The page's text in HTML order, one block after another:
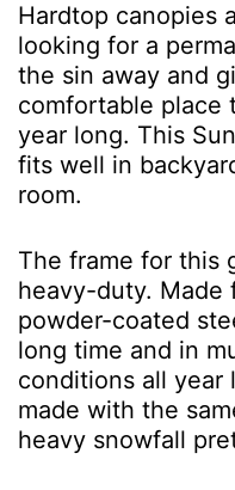
Hardtop canopies
looking for a
the sin away and
comfortable place
year long. This
fits well in
room.
The frame for this
heavy-duty. Made
powder-coated
long time and in
conditions all year
made with the
heavy snowfall